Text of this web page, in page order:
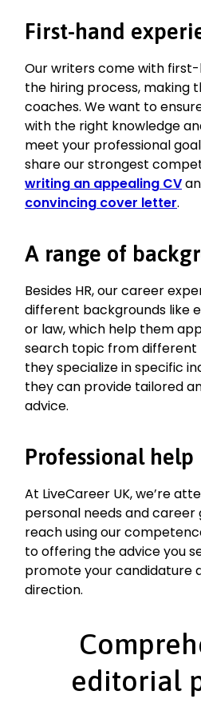
First-hand
Our writers come with
the hiring process, making
coaches. We want to
with the right knowledge
meet your professional
share our strongest
writing an appealing CV
convincing cover letter.
A range of
Besides HR, our career
different backgrounds like
or law, which help them
search topic from different
they specialize in specific
they can provide tailored
advice.
Professional help
At LiveCareer UK, we’re
personal needs and career
reach using our
to offering the advice you
promote your candidature
direction.
editorial